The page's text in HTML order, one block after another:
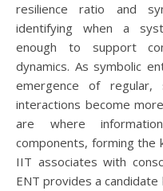
resilience ratio and
identifying when a
enough to support
dynamics. As symbolic
emergence of regular,
interactions become
are where
components, forming the
IIT associates with
ENT provides a